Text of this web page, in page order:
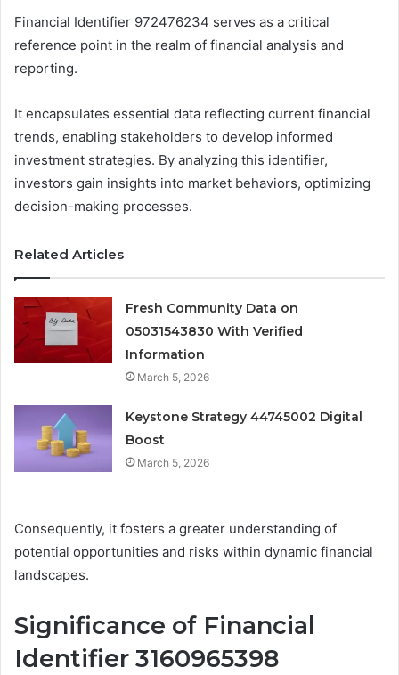
Financial Identifier 972476234 serves as a critical
reference point in the realm of financial analysis and
reporting.
It encapsulates essential data reflecting current financial
trends, enabling stakeholders to develop informed
investment strategies. By analyzing this identifier,
investors gain insights into market behaviors, optimizing
decision-making processes.
Related Articles
Fresh Community Data on
05031543830 With Verified
Information
March 5, 2026
Keystone Strategy 44745002 Digital
Boost
March 5, 2026
Consequently, it fosters a greater understanding of
potential opportunities and risks within dynamic financial
landscapes.
Significance of Financial
Identifier 3160965398